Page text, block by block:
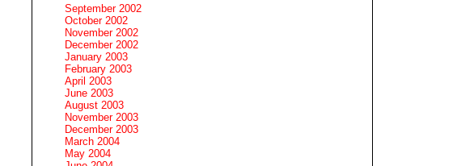
September 2002
October 2002
November 2002
December 2002
January 2003
February 2003
April 2003
June 2003
August 2003
November 2003
December 2003
March 2004
May 2004